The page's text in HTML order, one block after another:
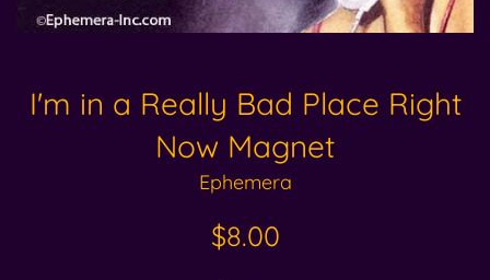
I'm in a Really Bad Place Right
Now Magnet
Ephemera
Regular
price
$8.00